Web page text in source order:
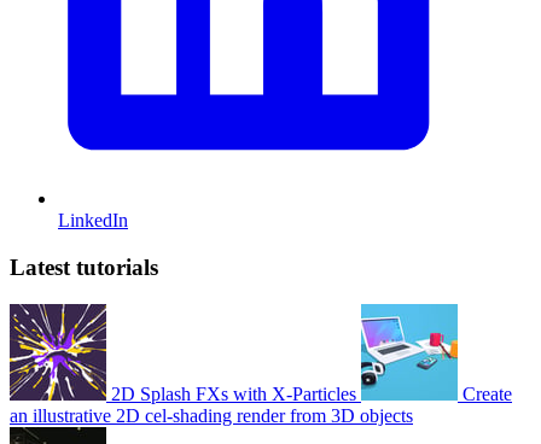
LinkedIn
Latest tutorials
2D Splash FXs with X-Particles
Create
an illustrative 2D cel-shading render from 3D objects